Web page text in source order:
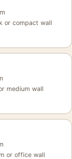
or compact wall
medium wall
or office wall